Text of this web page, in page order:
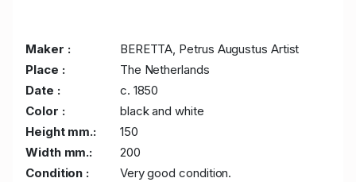
Maker :
BERETTA, Petrus Augustus Artist
Place :
The Netherlands
Date :
c. 1850
Color :
black and white
Height mm.:
150
Width mm.:
200
Condition :
Very good condition.